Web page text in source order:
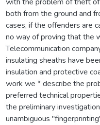
both from the ground and
cases, if the offenders are
no way of proving that the
Telecommunication
insulating sheaths have
insulation and protective
work we * describe the
preferred technical
the preliminary
unambiguous